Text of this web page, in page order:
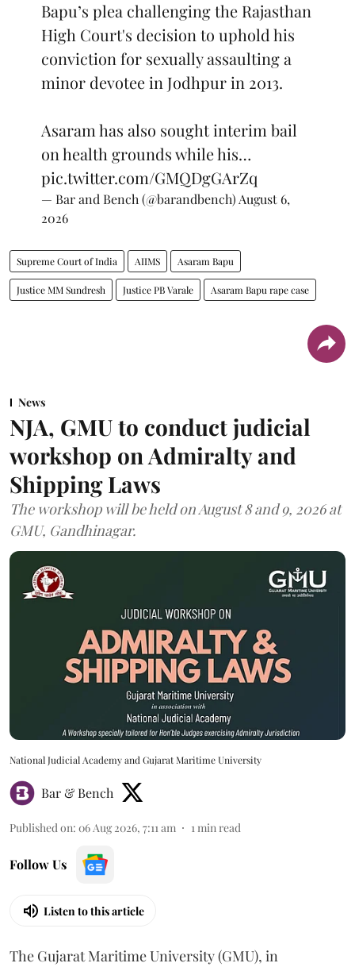
Bapu’s plea challenging the Rajasthan
High Court's decision to uphold his
conviction for sexually assaulting a
minor devotee in Jodhpur in 2013.
Asaram has also sought interim bail
on health grounds while his…
pic.twitter.com/GMQDgGArZq
— Bar and Bench (@barandbench) August 6,
2026
Supreme Court of India AIIMS Asaram Bapu
Justice MM Sundresh Justice PB Varale Asaram Bapu rape case
News
NJA, GMU to conduct judicial
workshop on Admiralty and
Shipping Laws
The workshop will be held on August 8 and 9, 2026 at
GMU, Gandhinagar.
National Judicial Academy and Gujarat Maritime University
Bar & Bench
Published on: 06 Aug 2026, 7:11 am 1min read
Follow Us
Listen to this article
The Gujarat Maritime University (GMU), in